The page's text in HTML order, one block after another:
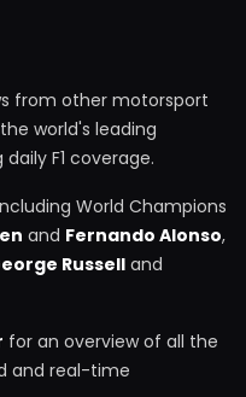
from other motorsport
world's leading
F1 coverage.
World Champions
and Fernando Alonso,
Russelland
for an overview of all the
and real-time